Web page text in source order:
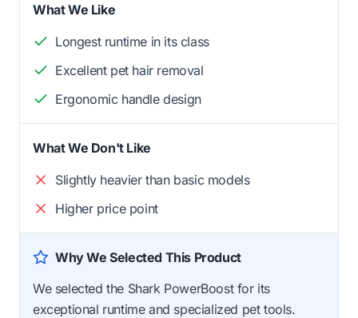
What We Like
Longest runtime in its class
Excellent pet hair removal
Ergonomic handle design
What We Don't Like
Slightly heavier than basic models
Higher price point
Why We Selected This Product
We selected the Shark PowerBoost for its
exceptional runtime and specialized pet tools.